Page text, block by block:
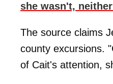
she wasn't,
The source claims
county excursions.
of Cait's attention,